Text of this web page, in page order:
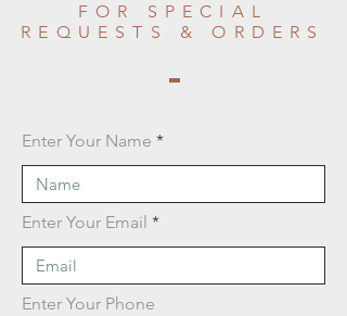
FOR SPECIAL
REQUESTS & ORDERS
Enter Your Name
Enter Your Email
Enter Your Phone